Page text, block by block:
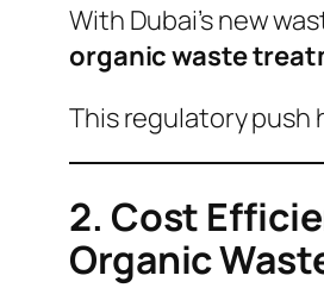
With Dubai’s new
organic waste
This regulatory push
2. Cost
Organic